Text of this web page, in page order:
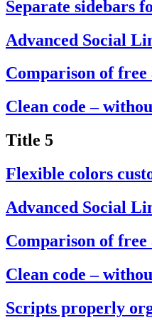
Separate sidebars
Advanced Social
Comparison of
Clean code –
Title 5
Flexible colors
Advanced Social
Comparison of
Clean code –
Scripts properly